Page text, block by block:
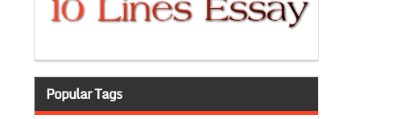
Popular Tags